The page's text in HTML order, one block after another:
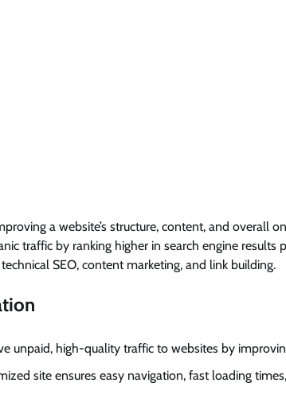
a website’s structure, content, and overall
traffic by ranking higher in search engine results
SEO, content marketing, and link building.
unpaid, high-quality traffic to websites by
site ensures easy navigation, fast loading